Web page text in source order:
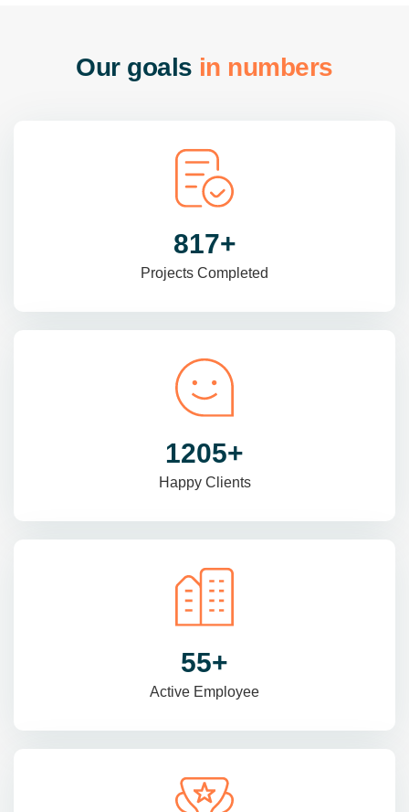
Our goals in numbers
985+
Projects Completed
1470+
Happy Clients
69+
Active Employee